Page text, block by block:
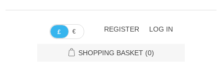
£ € REGISTER LOG IN
SHOPPING BASKET (0)